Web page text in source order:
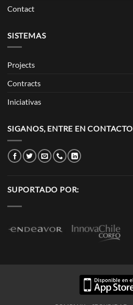
Contact
SISTEMAS
Projects
Contracts
Iniciativas
SIGANOS, ENTRE EN CONTACTO
SUPORTADO POR: